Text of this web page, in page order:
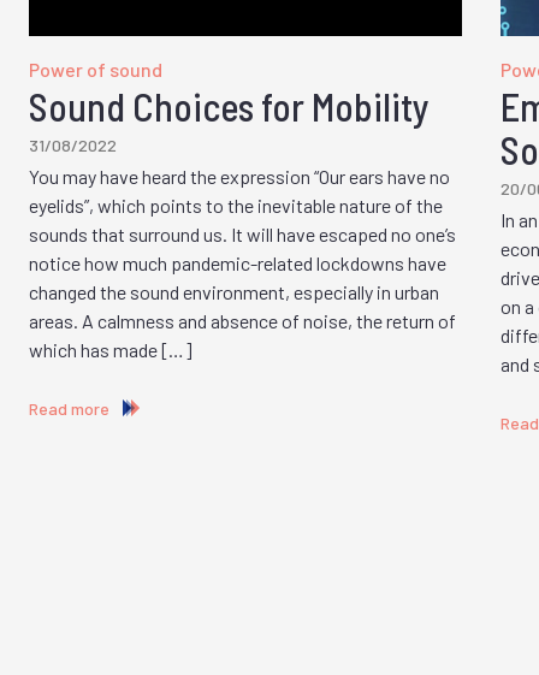
Power of sound
Sound Choices for Mobility
31/08/2022
You may have heard the expression “Our ears have no
eyelids”, which points to the inevitable nature of the
sounds that surround us. It will have escaped no one’s
notice how much pandemic-related lockdowns have
changed the sound environment, especially in urban
areas. A calmness and absence of noise, the return of
which has made […]
Read more
20/
In
on
and